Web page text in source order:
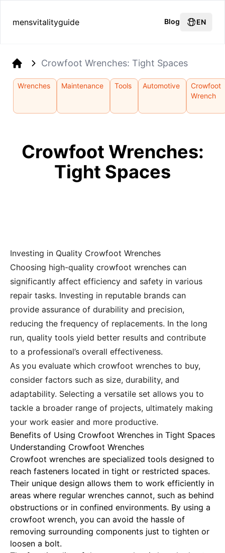
mensvitalityguide Blog EN
Crowfoot Wrenches: Tight Spaces
Wrenches Maintenance Tools Automotive
Crowfoot
Wrench
Crowfoot Wrenches:
Tight Spaces
Investing in Quality Crowfoot Wrenches
Choosing high-quality crowfoot wrenches can
significantly affect efficiency and safety in various
repair tasks. Investing in reputable brands can
provide assurance of durability and precision,
reducing the frequency of replacements. In the long
run, quality tools yield better results and contribute
to a professional’s overall effectiveness.
As you evaluate which crowfoot wrenches to buy,
consider factors such as size, durability, and
adaptability. Selecting a versatile set allows you to
tackle a broader range of projects, ultimately making
your work easier and more productive.
Benefits of Using Crowfoot Wrenches in Tight Spaces
Understanding Crowfoot Wrenches
Crowfoot wrenches are specialized tools designed to
reach fasteners located in tight or restricted spaces.
Their unique design allows them to work efficiently in
areas where regular wrenches cannot, such as behind
obstructions or in confined environments. By using a
crowfoot wrench, you can avoid the hassle of
removing surrounding components just to tighten or
loosen a bolt.